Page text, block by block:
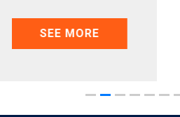
SEE MORE